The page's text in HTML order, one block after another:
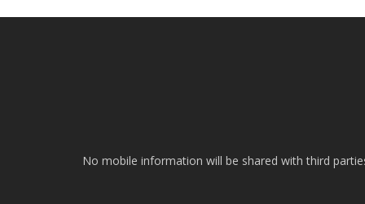
No mobile information will be shared with third